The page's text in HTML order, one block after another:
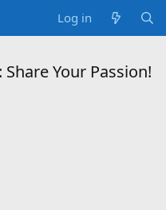
Log in
Your Passion!